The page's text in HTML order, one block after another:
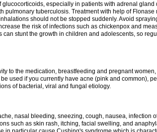
especially in patients with adrenal gland
pulmonary tuberculosis. Treatment with help of Flonase
should not be stopped suddenly. Avoid
the risk of infections such as chickenpox and
stunt the growth in children and adolescents, so
to the medication, breastfeeding and pregnant
used if you currently have acne (pink and common),
of bacterial, viral and fungal etiology.
nasal bleeding, sneezing, cough, nausea, infection
such as skin rash, itching, facial swelling, and